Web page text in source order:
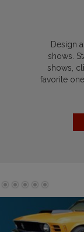
Design
shows.
shows,
favorite